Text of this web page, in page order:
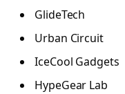
GlideTech
Urban Circuit
IceCool Gadgets
HypeGear Lab